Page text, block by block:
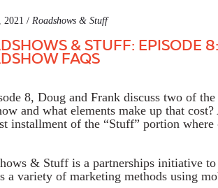
2021 / Roadshows & Stuff
& STUFF: EPISODE 8:
FAQS
8, Doug and Frank discuss two of
and what elements make up that
installment of the “Stuff” portion
& Stuff is a partnerships initiative
a variety of marketing methods using